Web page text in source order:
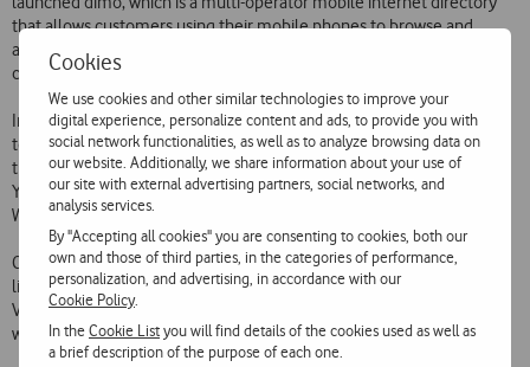
Cookies
We use cookies and other similar technologies to improve your
digital experience, personalize content and ads, to provide you with
social network functionalities, as well as to analyze browsing data on
our website. Additionally, we share information about your use of
our site with external advertising partners, social networks, and
analysis services.
By "Accepting all cookies" you are consenting to cookies, both our
own and those of third parties, in the categories of performance,
personalization, and advertising, in accordance with our
Cookie Policy.
In theCookie Listyou will find details of the cookies used as well as
a brief description of the purpose of each one.
that allows customers using their mobile phones to browse and
access sites, chats, e-mail accounts, news and search and download
contents, such as ring tones, music, images and games.
Important features of dimo include a list of all sites available, the last
ten sites launched each month and the top most visited ones. More
than 60 mobile sites are already available in dimo, including Google,
Yahoo, MSN, eBay, Jornal de Negócios, RTP, Diário Digital, WWE  World
Wrestling Entertainment, Gameloft and Codemasters.
Customers can access dimo in one of the following ways: follow the
link on the mobile operator portals  Optimus Zone, TMN i9 or
Vodafone live! , send a sms with the word dimo to number 3000 or
write http://wap.dimo.pt on the mobile phone browser.